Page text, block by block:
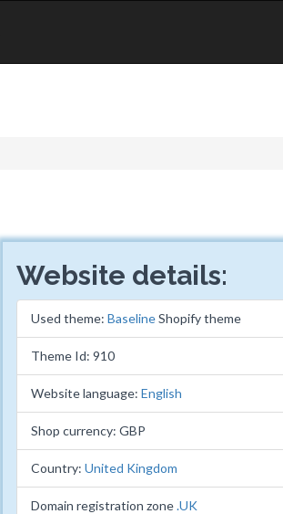
Website details:
Used theme: BaselineShopify theme
Theme Id: 910
Website language: English
Shop currency: GBP
Country: United Kingdom
Domain registration zone.UK